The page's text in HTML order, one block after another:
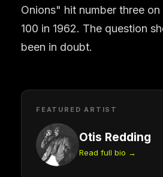
Onions" hit number three
100 in 1962. The question
been in doubt.
FEATURED ARTIST
Otis Redding
Read full bio →